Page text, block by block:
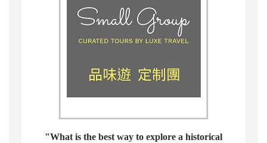
"What is the best way to explore a historical